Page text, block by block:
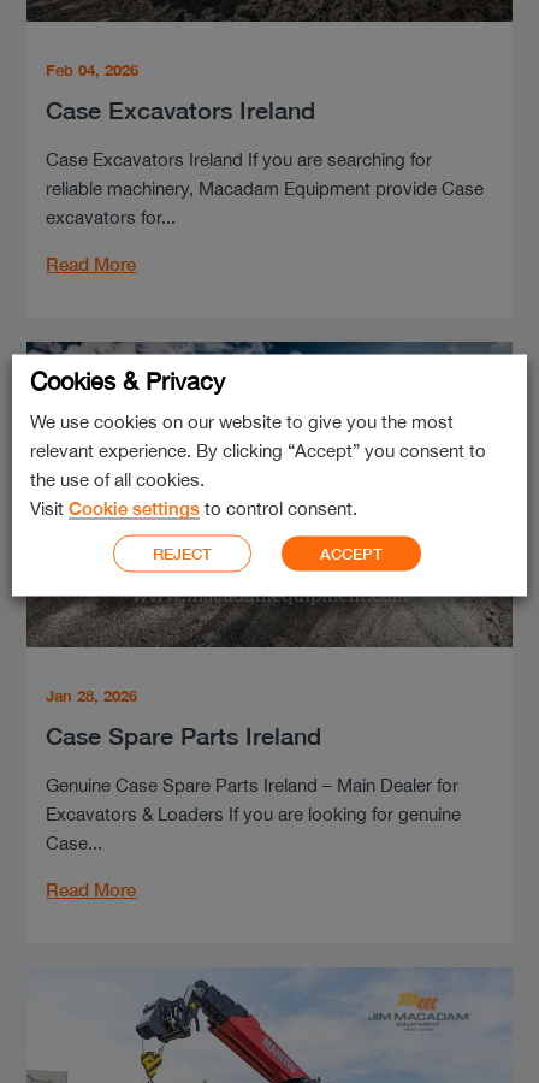
Feb 04, 2026
Case Excavators Ireland
Case Excavators Ireland If you are searching for
reliable machinery, Macadam Equipment provide Case
excavators for...
Read More
Jan 28, 2026
Case Spare Parts Ireland
Genuine Case Spare Parts Ireland – Main Dealer for
Excavators & Loaders If you are looking for genuine
Case...
Read More
Cookies & Privacy
We use cookies on our website to give you the most
relevant experience. By clicking “Accept” you consent to
the use of all cookies.
Visit Cookie settings to control consent.
REJECT ACCEPT